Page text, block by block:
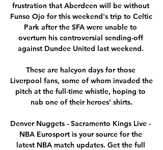
frustration that Aberdeen will be without
Funso Ojo for this weekend's trip to Celtic
Park after the SFA were unable to
overturn his controversial sending-off
against Dundee United last weekend.
These are halcyon days for those
Liverpool fans, some of whom invaded the
pitch at the full-time whistle, hoping to
nab one of their heroes’ shirts.
Denver Nuggets - Sacramento Kings Live -
NBA Eurosport is your source for the
latest NBA match updates. Get the full